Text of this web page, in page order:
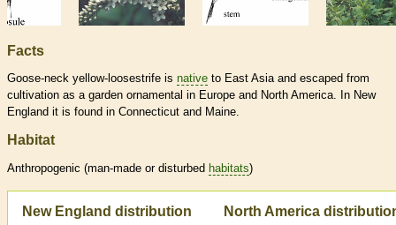
Facts
Goose-neck yellow-loosestrife is native to East Asia and escaped from
cultivation as a garden ornamental in Europe and North America. In New
England it is found in Connecticut and Maine.
Habitat
Anthropogenic (man-made or disturbed habitats)
New England distribution North America